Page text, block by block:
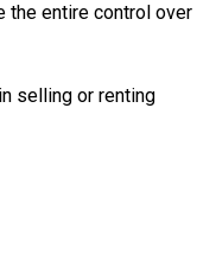
the entire control over
selling or renting